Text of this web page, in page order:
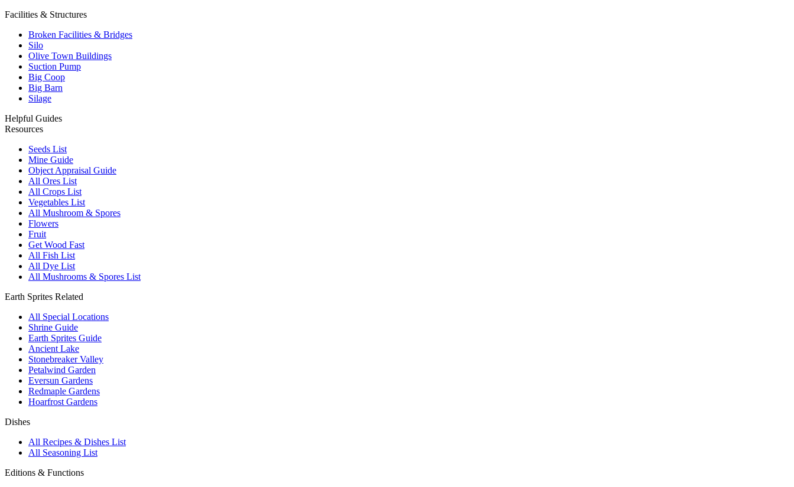
Facilities & Structures
Broken Facilities & Bridges
Silo
Olive Town Buildings
Suction Pump
Big Coop
Big Barn
Silage
Helpful Guides
Resources
Seeds List
Mine Guide
Object Appraisal Guide
All Ores List
All Crops List
Vegetables List
All Mushroom & Spores
Flowers
Fruit
Get Wood Fast
All Fish List
All Dye List
All Mushrooms & Spores List
Earth Sprites Related
All Special Locations
Shrine Guide
Earth Sprites Guide
Ancient Lake
Stonebreaker Valley
Petalwind Garden
Eversun Gardens
Redmaple Gardens
Hoarfrost Gardens
Dishes
All Recipes & Dishes List
All Seasoning List
Editions & Functions